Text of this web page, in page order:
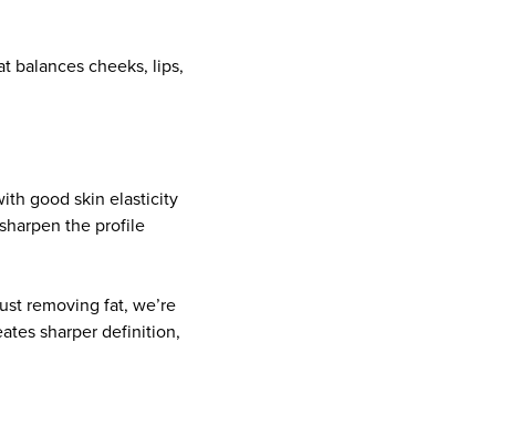
balances cheeks, lips,
good skin elasticity
the profile
removing fat, we’re
sharper definition,